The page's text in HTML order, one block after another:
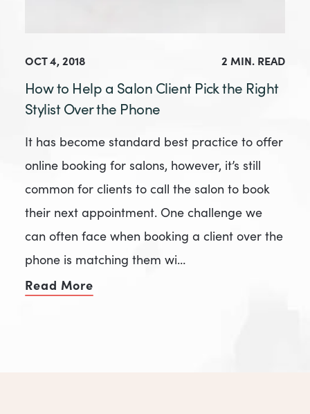
OCT 4, 2018 2 MIN. READ
How to Help a Salon Client Pick the Right
Stylist Over the Phone
It has become standard best practice to offer
online booking for salons, however, it’s still
common for clients to call the salon to book
their next appointment. One challenge we
can often face when booking a client over the
phone is matching them wi…
Read More